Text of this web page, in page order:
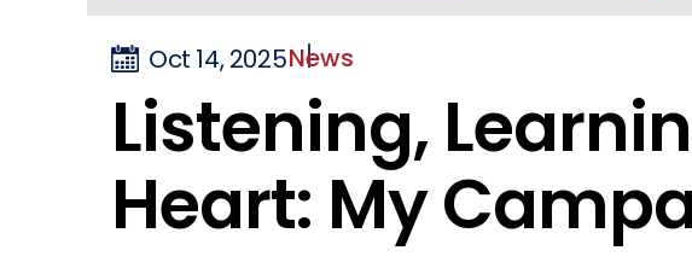
Oct 14, 2025News
Listening,
Heart: My